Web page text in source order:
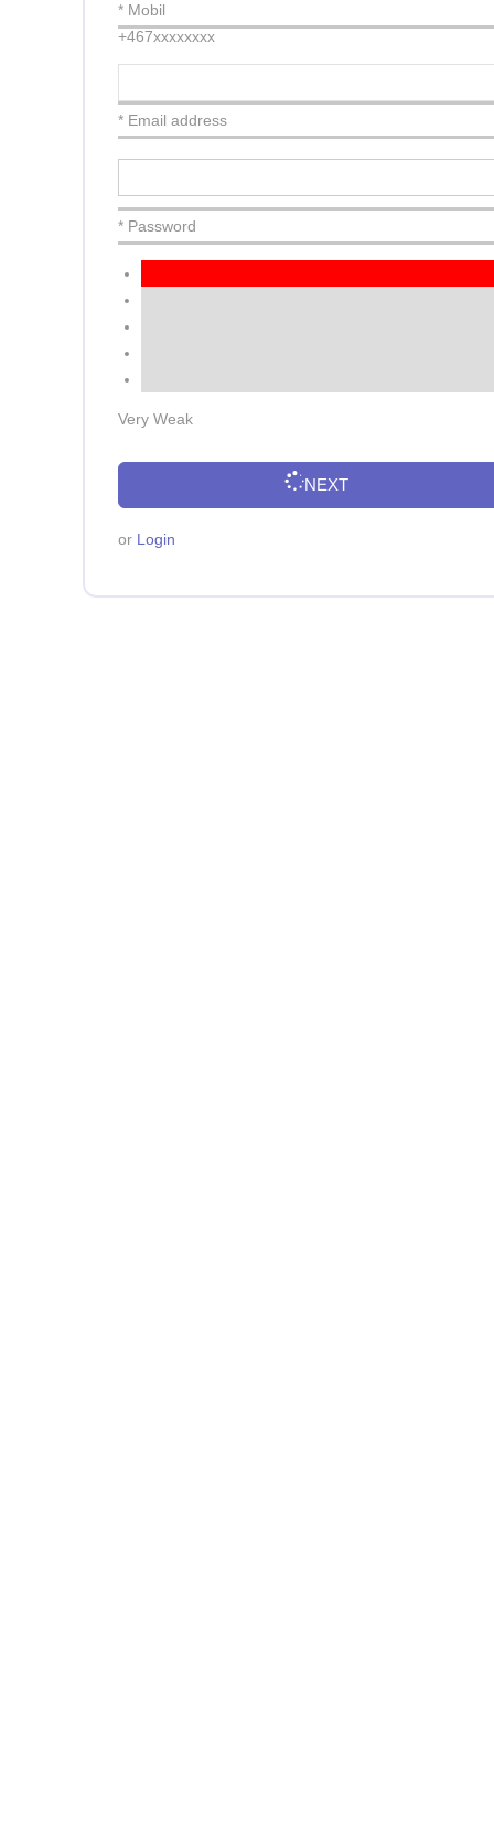
* Mobil
+467xxxxxxxx
* Email address
* Password
Very Weak
NEXT
or Login